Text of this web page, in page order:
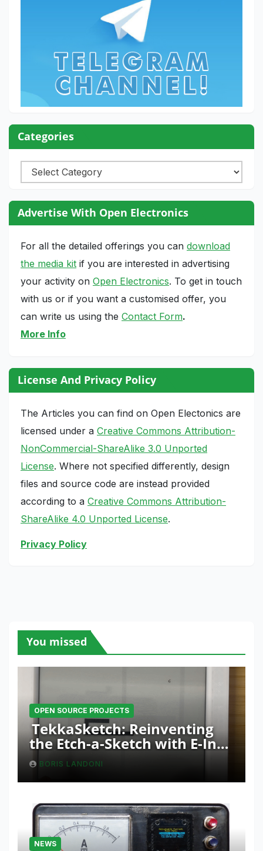
Categories
Categories
Advertise With Open Electronics
For all the detailed offerings you can download
the media kit if you are interested in advertising
your activity on Open Electronics. To get in touch
with us or if you want a customised offer, you
can write us using the Contact Form.
More Info
License And Privacy Policy
The Articles you can find on Open Electonics are
licensed under a Creative Commons Attribution-
NonCommercial-ShareAlike 3.0 Unported
License. Where not specified differently, design
files and source code are instead provided
according to a Creative Commons Attribution-
ShareAlike 4.0 Unported License.
Privacy Policy
You missed
OPEN SOURCE PROJECTS
TekkaSketch: Reinventing
the Etch-a-Sketch with E-Ink
and ESP32 Innovation
BORIS LANDONI
NEWS